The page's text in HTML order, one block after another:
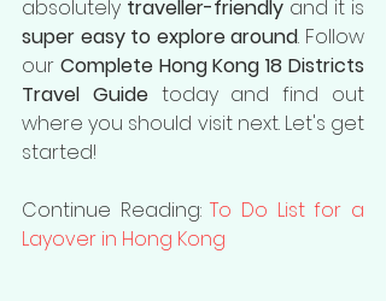
absolutely traveller-friendly
super easy to explore around. Follow
our Complete Hong Kong 18 Districts
Travel Guide today and find out
where you should visit next. Let's get
started!
Continue Reading: To Do List for a
Layover in Hong Kong